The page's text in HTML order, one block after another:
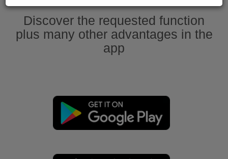
Discover the requested function
plus many other advantages in the
app